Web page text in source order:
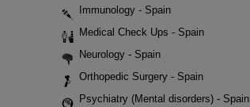
Immunology - Spain
Medical Check Ups - Spain
Neurology - Spain
Orthopedic Surgery - Spain
Psychiatry (Mental disorders) - Spain